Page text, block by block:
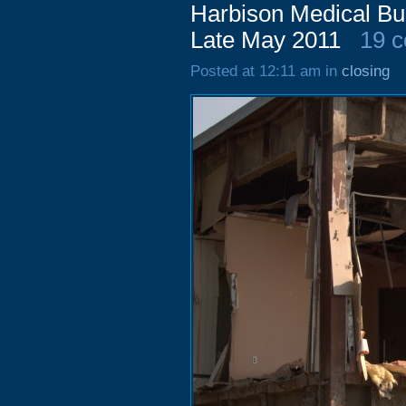
Harbison Medical
Late May 2011
19
Posted at 12:11 am in closing